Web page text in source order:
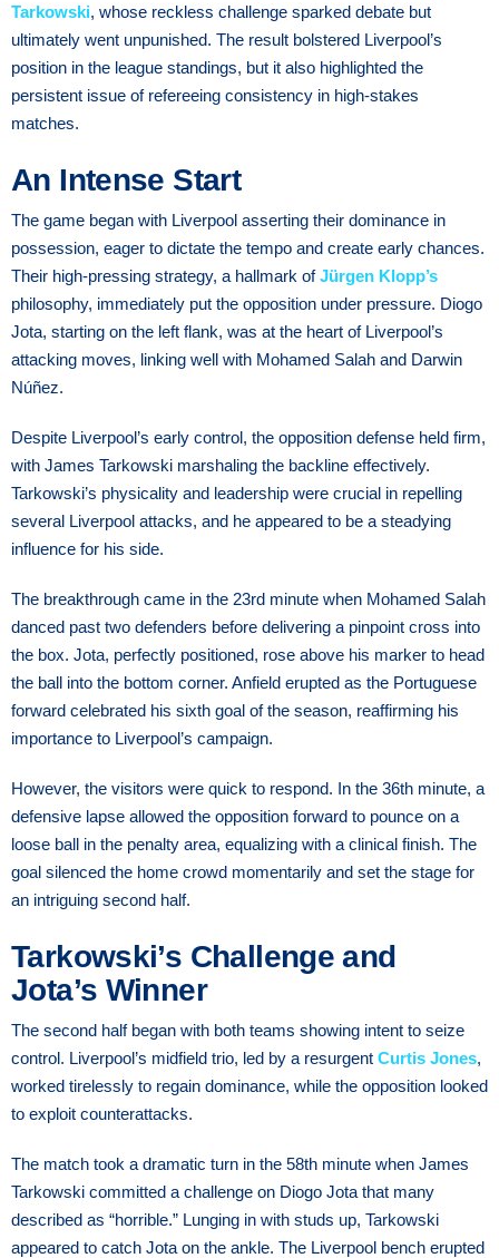
Tarkowski, whose reckless challenge sparked debate but
ultimately went unpunished. The result bolstered Liverpool’s
position in the league standings, but it also highlighted the
persistent issue of refereeing consistency in high-stakes
matches.
An Intense Start
The game began with Liverpool asserting their dominance in
possession, eager to dictate the tempo and create early chances.
Their high-pressing strategy, a hallmark ofJürgen Klopp’s
philosophy, immediately put the opposition under pressure. Diogo
Jota, starting on the left flank, was at the heart of Liverpool’s
attacking moves, linking well with Mohamed Salah and Darwin
Núñez.
Despite Liverpool’s early control, the opposition defense held firm,
with James Tarkowski marshaling the backline effectively.
Tarkowski’s physicality and leadership were crucial in repelling
several Liverpool attacks, and he appeared to be a steadying
influence for his side.
The breakthrough came in the 23rd minute when Mohamed Salah
danced past two defenders before delivering a pinpoint cross into
the box. Jota, perfectly positioned, rose above his marker to head
the ball into the bottom corner. Anfield erupted as the Portuguese
forward celebrated his sixth goal of the season, reaffirming his
importance to Liverpool’s campaign.
However, the visitors were quick to respond. In the 36th minute, a
defensive lapse allowed the opposition forward to pounce on a
loose ball in the penalty area, equalizing with a clinical finish. The
goal silenced the home crowd momentarily and set the stage for
an intriguing second half.
Tarkowski’s Challenge and
Jota’s Winner
The second half began with both teams showing intent to seize
control. Liverpool’s midfield trio, led by a resurgent Curtis Jones,
worked tirelessly to regain dominance, while the opposition looked
to exploit counterattacks.
The match took a dramatic turn in the 58th minute when James
Tarkowski committed a challenge on Diogo Jota that many
described as “horrible.” Lunging in with studs up, Tarkowski
appeared to catch Jota on the ankle. The Liverpool bench erupted